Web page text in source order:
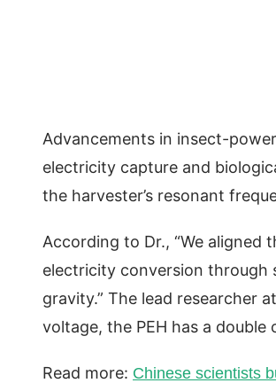
Advancements in insect-
electricity capture and
the harvester’s resonant
According to Dr., “We aligned
electricity conversion through
gravity.” The lead researcher
voltage, the PEH has a double
Read more: Chinese scientists